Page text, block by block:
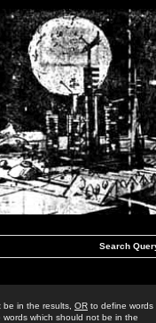
Search
in the results, OR to define words
words which should not be in the